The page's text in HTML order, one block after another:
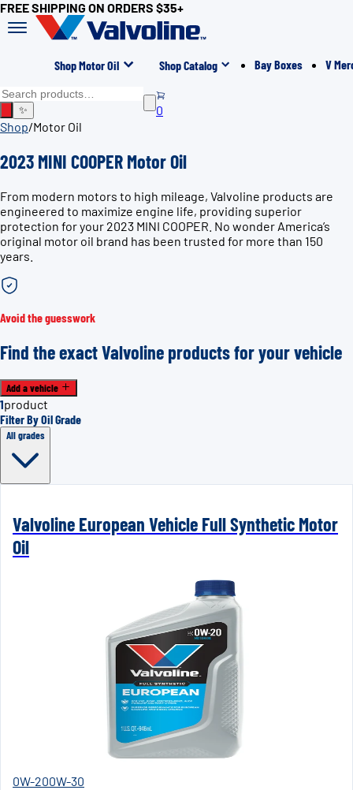
FREE SHIPPING ON ORDERS $35+
Shop Motor Oil Shop Catalog Bay Boxes V
✨
0
Shop/Motor Oil
2023 MINI COOPER Motor Oil
From modern motors to high mileage, Valvoline products are
engineered to maximize engine life, providing superior
protection for your 2023 MINI COOPER. No wonder America’s
original motor oil brand has been trusted for more than 150
years.
Avoid the guesswork
Find the exact Valvoline products for your vehicle
Add a vehicle
1product
Filter By Oil Grade
All grades
Valvoline European Vehicle Full Synthetic Motor
Oil
0W-200W-30